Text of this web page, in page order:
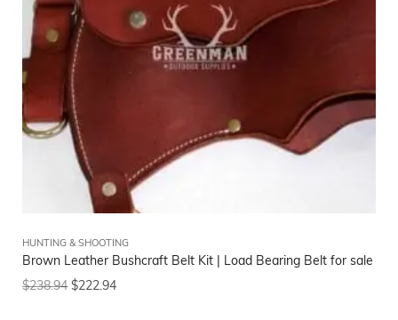
HUNTING & SHOOTING
Brown Leather Bushcraft Belt Kit | Load Bearing Belt for sale
$238.94 $222.94